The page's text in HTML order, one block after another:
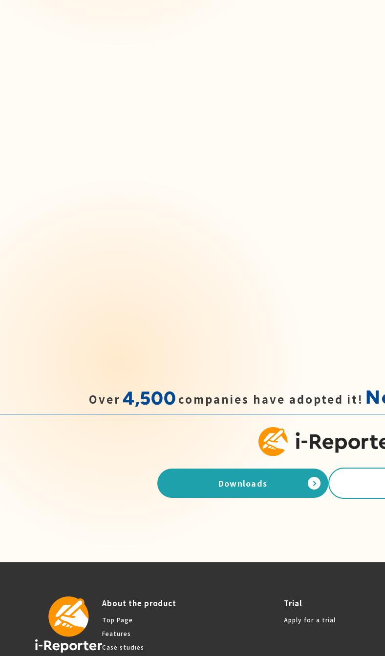
Over 4,500 companies have adopted it!
Downloads
About the product
Top Page
Features
Case studies
Trial
Apply for a trial